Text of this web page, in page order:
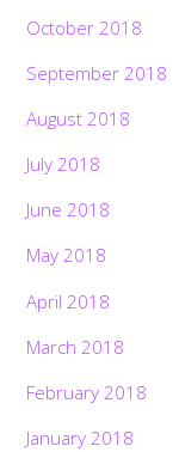
October 2018
September 2018
August 2018
July 2018
June 2018
May 2018
April 2018
March 2018
February 2018
January 2018